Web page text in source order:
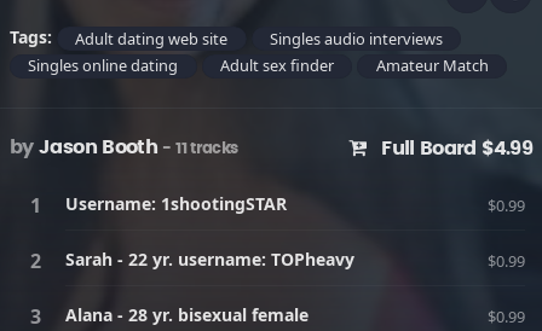
Tags: Adult dating web site
Singles audio interviews
Singles online dating
Adult sex finder Amateur Match
by Jason Booth - 11 tracks Full Board $4.99
Username: 1shootingSTAR $0.99
Sarah - 22 yr. username: TOPheavy $0.99
Alana - 28 yr. bisexual female $0.99